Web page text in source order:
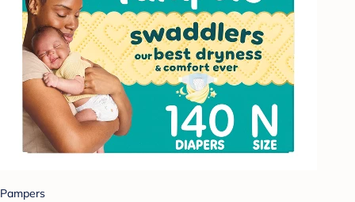
Pampers